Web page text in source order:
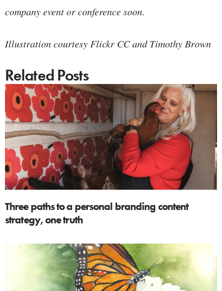
company event or conference soon.
Illustration courtesy Flickr CC and Timothy Brown
Related Posts
Three paths to a personal branding content
strategy, one truth